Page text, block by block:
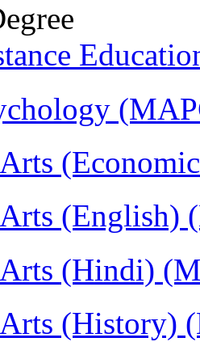
(English)
(Hindi)
(History)